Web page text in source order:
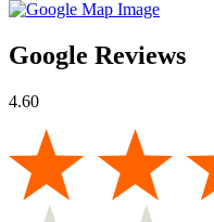
Google Reviews
4.60